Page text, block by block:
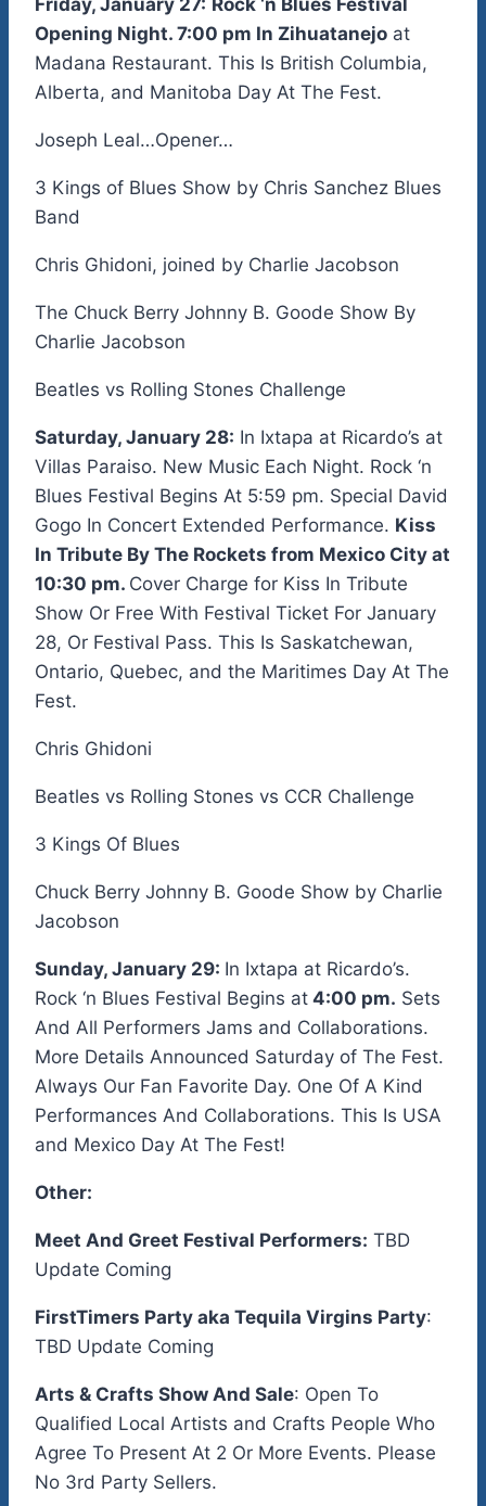
Opening Night. 7:00 pm In Zihuatanejo at
Madana Restaurant. This Is British Columbia,
Alberta, and Manitoba Day At The Fest.
Joseph Leal…Opener…
3 Kings of Blues Show by Chris Sanchez Blues
Band
Chris Ghidoni, joined by Charlie Jacobson
The Chuck Berry Johnny B. Goode Show By
Charlie Jacobson
Beatles vs Rolling Stones Challenge
Saturday, January 28: In Ixtapa at Ricardo’s at
Villas Paraiso. New Music Each Night. Rock ‘n
Blues Festival Begins At 5:59 pm. Special David
Gogo In Concert Extended Performance. Kiss
In Tribute By The Rockets from Mexico City at
10:30 pm. Cover Charge for Kiss In Tribute
Show Or Free With Festival Ticket For January
28, Or Festival Pass. This Is Saskatchewan,
Ontario, Quebec, and the Maritimes Day At The
Fest.
Chris Ghidoni
Beatles vs Rolling Stones vs CCR Challenge
3 Kings Of Blues
Chuck Berry Johnny B. Goode Show by Charlie
Jacobson
Sunday, January 29: In Ixtapa at Ricardo’s.
Rock ‘n Blues Festival Begins at 4:00 pm. Sets
And All Performers Jams and Collaborations.
More Details Announced Saturday of The Fest.
Always Our Fan Favorite Day. One Of A Kind
Performances And Collaborations. This Is USA
and Mexico Day At The Fest!
Other:
Meet And Greet Festival Performers: TBD
Update Coming
FirstTimers Party aka Tequila Virgins Party:
TBD Update Coming
Arts & Crafts Show And Sale: Open To
Qualified Local Artists and Crafts People Who
Agree To Present At 2 Or More Events. Please
No 3rd Party Sellers.